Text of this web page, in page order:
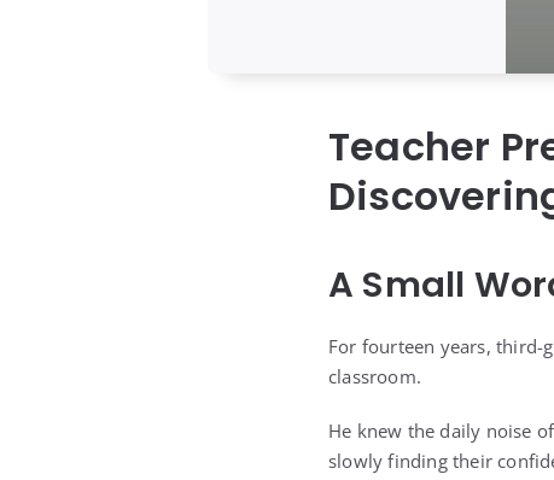
Teacher
A Small
For fourteen years, third-
classroom.
He knew the daily noise
slowly finding their